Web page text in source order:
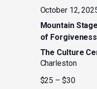
October 12,
Mountain
of
The Culture
Charleston
$25 – $30